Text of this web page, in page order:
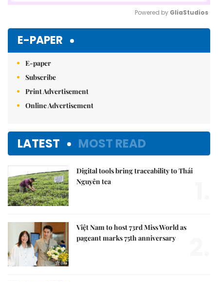
Powered by GliaStudios
E-PAPER
E-paper
Subscribe
Print Advertisement
Online Advertisement
LATEST MOST READ
Digital tools bring traceability to Thái
Nguyên tea
Việt Nam to host 73rd Miss World as
pageant marks 75th anniversary